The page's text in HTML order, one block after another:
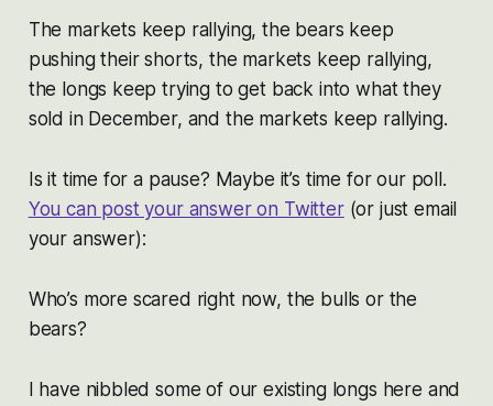
The markets keep rallying, the bears keep
pushing their shorts, the markets keep rallying,
the longs keep trying to get back into what they
sold in December, and the markets keep rallying.
Is it time for a pause? Maybe it’s time for our poll.
You can post your answer on Twitter(or just email
your answer):
Who’s more scared right now, the bulls or the
bears?
I have nibbled some of our existing longs here and